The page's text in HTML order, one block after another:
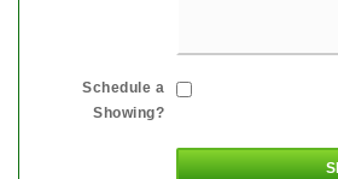
Schedule a
Showing?